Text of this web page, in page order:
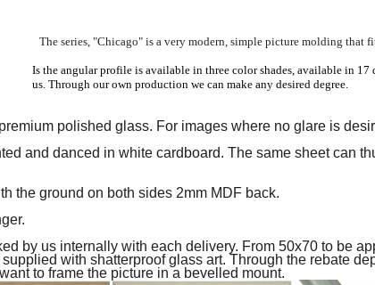
The series, "Chicago" is a very modern, simple picture molding that
Is the angular profile is available in three color shades, available in 17
us. Through our own production we can make any desired degree.
polished glass. For images where no glare is
and danced in white cardboard. The same sheet can
the ground on both sides 2mm MDF back.
by us internally with each delivery. From 50x70 to be
with shatterproof glass art. Through the rebate
to frame the picture in a bevelled mount.